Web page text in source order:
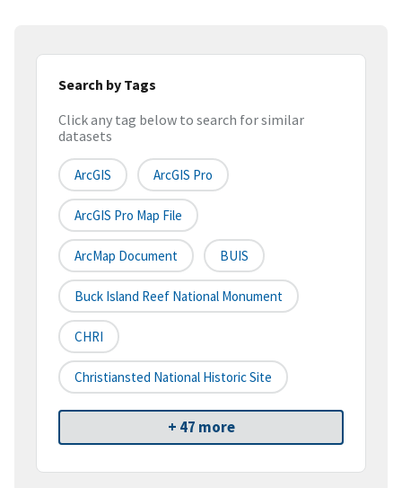
Search by Tags
Click any tag below to search for similar
datasets
ArcGIS ArcGIS Pro
ArcGIS Pro Map File
ArcMap Document BUIS
Buck Island Reef National Monument
CHRI
Christiansted National Historic Site
+ 47 more